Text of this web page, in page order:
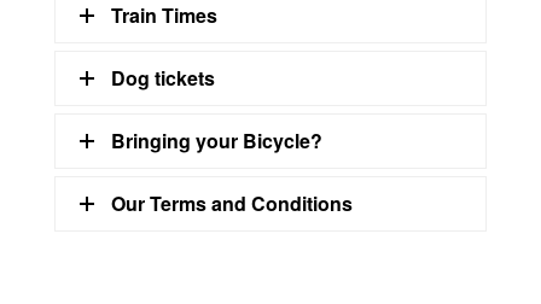
Train Times
Dog tickets
Bringing your Bicycle?
Our Terms and Conditions